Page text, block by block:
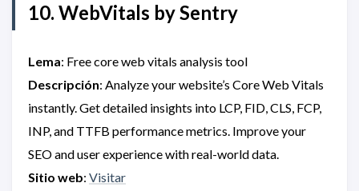
10. WebVitals by Sentry
Lema: Free core web vitals analysis tool
Descripción: Analyze your website’s Core Web Vitals
instantly. Get detailed insights into LCP, FID, CLS, FCP,
INP, and TTFB performance metrics. Improve your
SEO and user experience with real-world data.
Sitio web: Visitar